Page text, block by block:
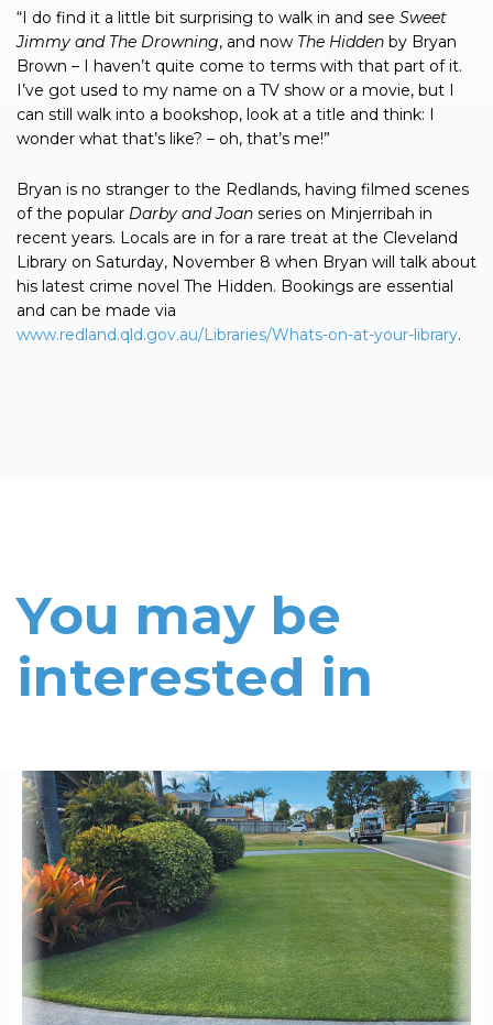
“I do find it a little bit surprising to walk in and see Sweet
Jimmy and The Drowning, and now The Hidden by Bryan
Brown – I haven’t quite come to terms with that part of it.
I’ve got used to my name on a TV show or a movie, but I
can still walk into a bookshop, look at a title and think: I
wonder what that’s like? – oh, that’s me!”
Bryan is no stranger to the Redlands, having filmed scenes
of the popular Darby and Joan series on Minjerribah in
recent years. Locals are in for a rare treat at the Cleveland
Library on Saturday, November 8 when Bryan will talk about
his latest crime novel The Hidden. Bookings are essential
and can be made via
www.redland.qld.gov.au/Libraries/Whats-on-at-your-library.
You may be
interested in
Read More